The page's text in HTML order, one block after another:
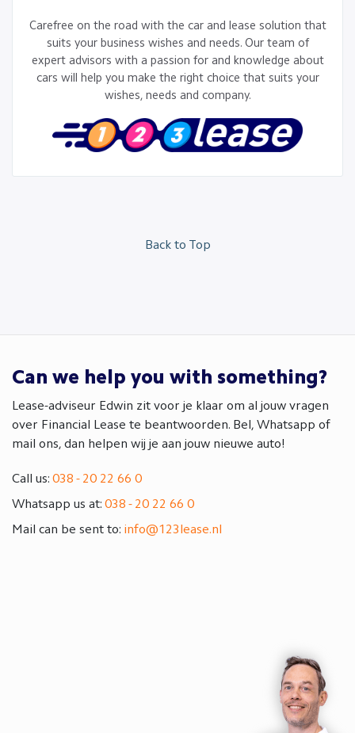
Carefree on the road with the car and lease solution that
suits your business wishes and needs. Our team of
expert advisors with a passion for and knowledge about
cars will help you make the right choice that suits your
wishes, needs and company.
Back to Top
Can we help you with something?
Lease-adviseur Edwin zit voor je klaar om al jouw vragen
over Financial Lease te beantwoorden. Bel, Whatsapp of
mail ons, dan helpen wij je aan jouw nieuwe auto!
Call us: 038 - 20 22 66 0
Whatsapp us at: 038 - 20 22 66 0
Mail can be sent to: info@123lease.nl